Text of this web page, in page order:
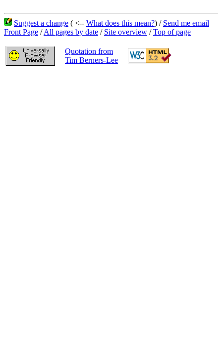
Suggest a change ( <-- What does this mean?) / Send me email
Front Page /All pages by date / Site overview /Top of page
Quotation from
Tim Berners-Lee